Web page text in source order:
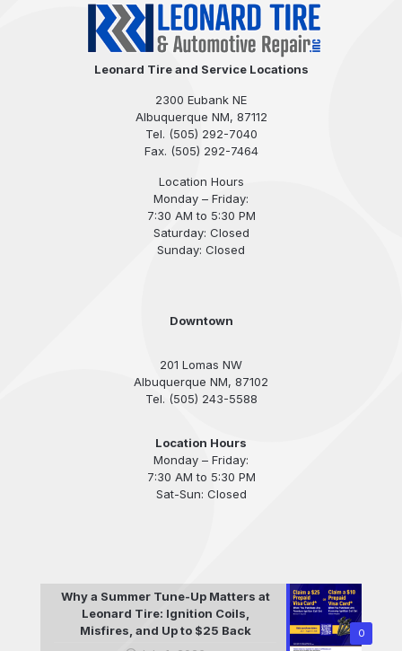
Leonard Tire and Service Locations
2300 Eubank NE
Albuquerque NM, 87112
Tel. (505) 292-7040
Fax. (505) 292-7464
Location Hours
Monday – Friday:
7:30 AM to 5:30 PM
Saturday: Closed
Sunday: Closed
Downtown
201 Lomas NW
Albuquerque NM, 87102
Tel. (505) 243-5588
Location Hours
Monday – Friday:
7:30 AM to 5:30 PM
Sat-Sun: Closed
0
Why a Summer Tune-Up Matters at
Leonard Tire: Ignition Coils,
Misfires, and Up to $25 Back